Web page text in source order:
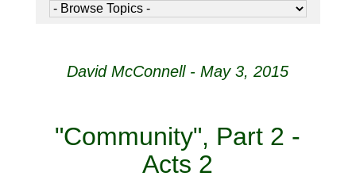
David McConnell - May 3, 2015
"Community", Part 2 -
Acts 2